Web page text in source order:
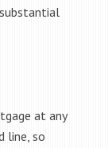
at any
line, so